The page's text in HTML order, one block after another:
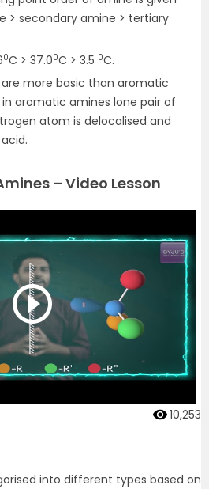
> secondary amine > tertiary
0C > 37.00C > 3.5 0C.
more basic than aromatic
aromatic amines lone pair of
atom is delocalised and
– Video Lesson
10,253
into different types based on